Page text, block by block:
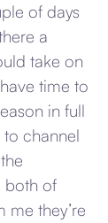
of days
a
take on
time to
in full
to channel
both of
me they’re